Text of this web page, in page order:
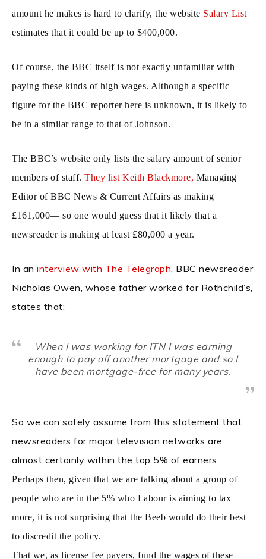
amount he makes is hard to clarify, the website Salary List
estimates that it could be up to $400,000.
Of course, the BBC itself is not exactly unfamiliar with
paying these kinds of high wages. Although a specific
figure for the BBC reporter here is unknown, it is likely to
be in a similar range to that of Johnson.
The BBC’s website only lists the salary amount of senior
members of staff. They list Keith Blackmore, Managing
Editor of BBC News & Current Affairs as making
£161,000— so one would guess that it likely that a
newsreader is making at least £80,000 a year.
In an interview with The Telegraph, BBC newsreader
Nicholas Owen, whose father worked for Rothchild’s,
states that:
When I was working for ITN I was earning
enough to pay off another mortgage and so I
have been mortgage-free for many years.
So we can safely assume from this statement that
newsreaders for major television networks are
almost certainly within the top 5% of earners.
Perhaps then, given that we are talking about a group of
people who are in the 5% who Labour is aiming to tax
more, it is not surprising that the Beeb would do their best
to discredit the policy.
That we, as license fee payers, fund the wages of these